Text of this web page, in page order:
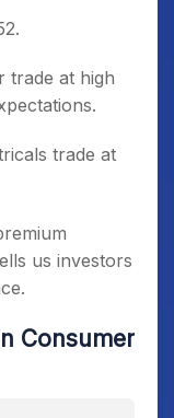
trade at high
trade at
us investors
Consumer